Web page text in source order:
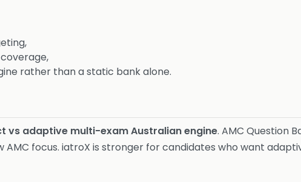
rather than a static bank alone.
vs adaptive multi-exam Australian engine. AMC Question
focus. iatroX is stronger for candidates who want